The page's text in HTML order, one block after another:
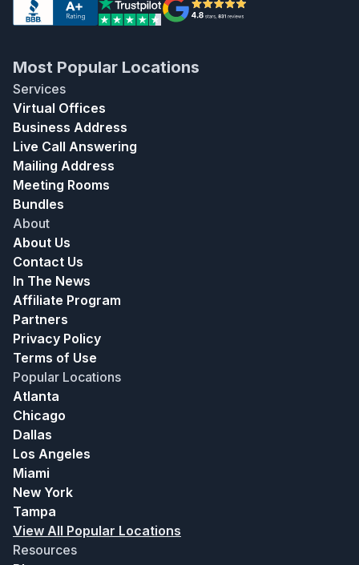
Most Popular Locations
Services
Virtual Offices
Business Address
Live Call Answering
Mailing Address
Meeting Rooms
Bundles
About
About Us
Contact Us
In The News
Affiliate Program
Partners
Privacy Policy
Terms of Use
Popular Locations
Atlanta
Chicago
Dallas
Los Angeles
Miami
New York
Tampa
View All Popular Locations
Resources